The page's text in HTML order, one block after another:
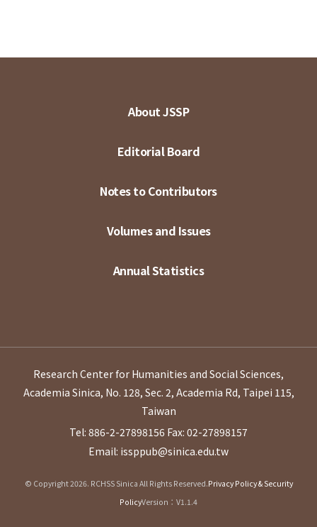
About JSSP
Editorial Board
Notes to Contributors
Volumes and Issues
Annual Statistics
Research Center for Humanities and Social Sciences,
Academia Sinica, No. 128, Sec. 2, Academia Rd, Taipei 115,
Taiwan
Tel: 886-2-27898156 Fax: 02-27898157
Email: issppub@sinica.edu.tw
© Copyright 2026. RCHSS Sinica All Rights Reserved.Privacy Policy & Security
PolicyVersion：V1.1.4